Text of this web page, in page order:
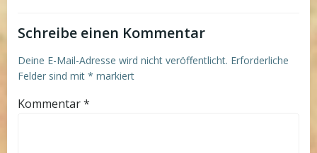
Schreibe einen Kommentar
Deine E-Mail-Adresse wird nicht veröffentlicht. Erforderliche
Felder sind mit * markiert
Kommentar*